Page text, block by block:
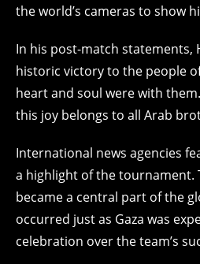
the world’s cameras to show
In his post-match statements,
historic victory to the people
heart and soul were with
this joy belongs to all Arab
International news agencies
a highlight of the tournament.
became a central part of the
occurred just as Gaza was
celebration over the team’s